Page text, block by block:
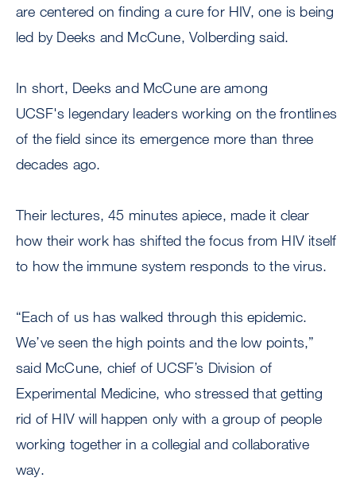
are centered on finding a cure for HIV, one is being
led by Deeks and McCune, Volberding said.
In short, Deeks and McCune are among
UCSF's legendary leaders working on the frontlines
of the field since its emergence more than three
decades ago.
Their lectures, 45 minutes apiece, made it clear
how their work has shifted the focus from HIV itself
to how the immune system responds to the virus.
“Each of us has walked through this epidemic.
We’ve seen the high points and the low points,”
said McCune, chief of UCSF’s Division of
Experimental Medicine, who stressed that getting
rid of HIV will happen only with a group of people
working together in a collegial and collaborative
way.